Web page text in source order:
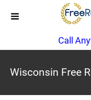
Call
Wisconsin Free